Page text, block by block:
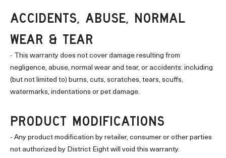
ACCIDENTS, ABUSE, NORMAL
WEAR & TEAR
- This warranty does not cover damage resulting from
negligence, abuse, normal wear and tear, or accidents: including
(but not limited to) burns, cuts, scratches, tears, scuffs,
watermarks, indentations or pet damage.
PRODUCT MODIFICATIONS
- Any product modification by retailer, consumer or other parties
not authorized by District Eight will void this warranty.